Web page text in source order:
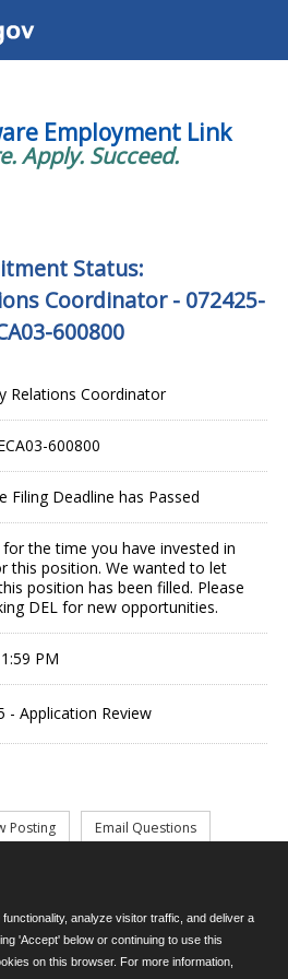
Employment Link
Apply. Succeed.
Status:
Coordinator - 072425-
600800
Relations Coordinator
600800
Filing Deadline has Passed
the time you have invested in
this position. We wanted to let
position has been filled. Please
DEL for new opportunities.
PM
- Application Review
- All Rights Reserved.
E-mail
analyze visitor traffic, and deliver a
'Accept' below or continuing to use this
on this browser. For more information,